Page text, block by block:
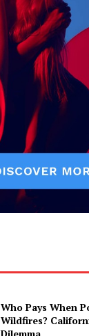
Who Pays When
Wildfires?